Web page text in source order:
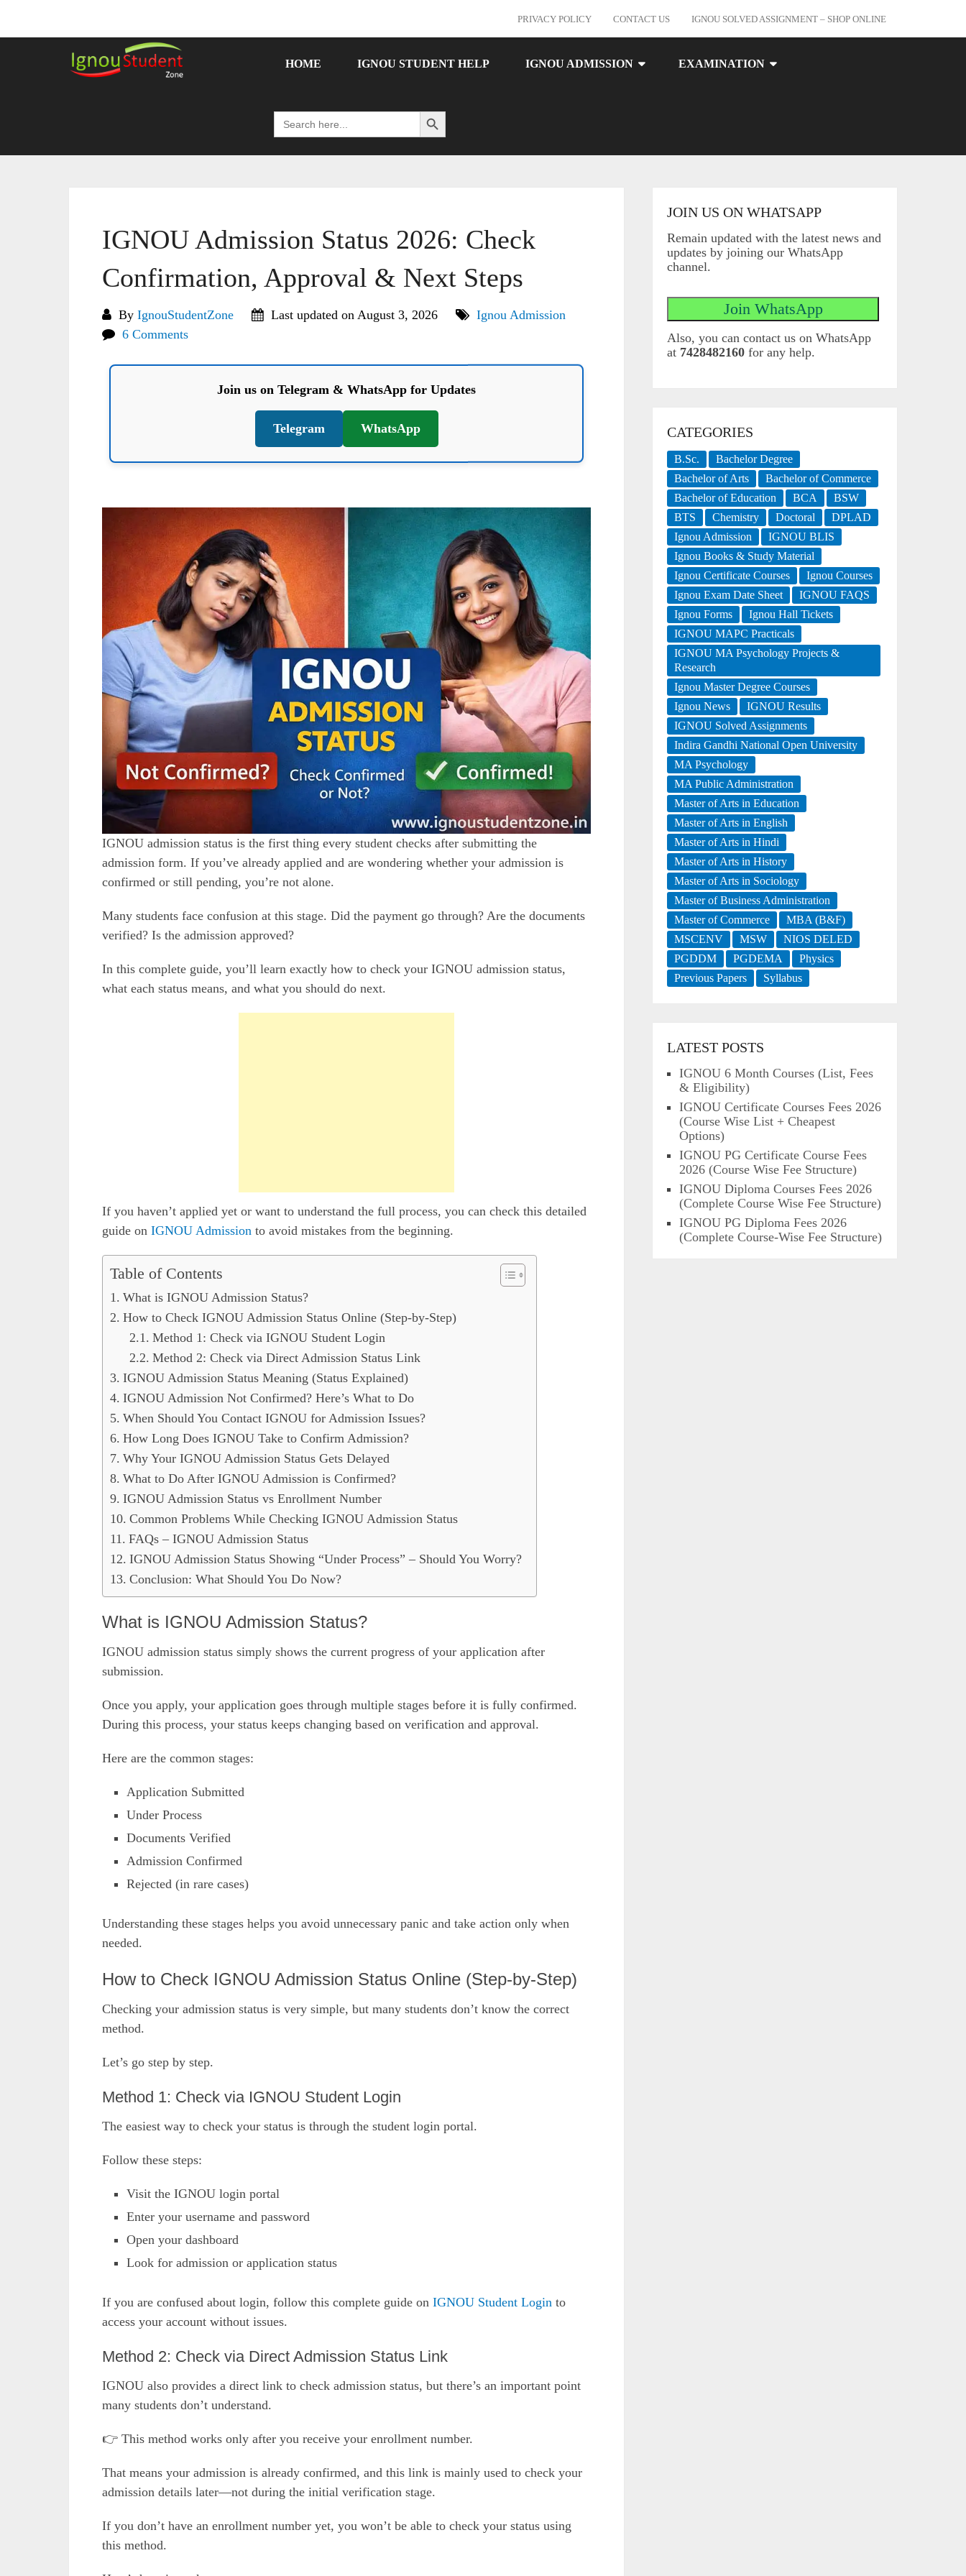
PRIVACY POLICY CONTACT US IGNOU SOLVED ASSIGNMENT – SHOP ONLINE
HOME IGNOU STUDENT HELP IGNOU ADMISSION EXAMINATION
Search
for:
Search Button
IGNOU Admission Status 2026: Check
Confirmation, Approval & Next Steps
By IgnouStudentZone Last updated on August 3, 2026
Ignou Admission
6 Comments
Join us on Telegram & WhatsApp for Updates
Telegram WhatsApp
IGNOU admission status is the first thing every student checks after submitting the
admission form. If you’ve already applied and are wondering whether your admission is
confirmed or still pending, you’re not alone.
Many students face confusion at this stage. Did the payment go through? Are the documents
verified? Is the admission approved?
In this complete guide, you’ll learn exactly how to check your IGNOU admission status,
what each status means, and what you should do next.
If you haven’t applied yet or want to understand the full process, you can check this detailed
guide on IGNOU Admission to avoid mistakes from the beginning.
Table of Contents
What is IGNOU Admission Status?
How to Check IGNOU Admission Status Online (Step-by-Step)
Method 1: Check via IGNOU Student Login
Method 2: Check via Direct Admission Status Link
IGNOU Admission Status Meaning (Status Explained)
IGNOU Admission Not Confirmed? Here’s What to Do
When Should You Contact IGNOU for Admission Issues?
How Long Does IGNOU Take to Confirm Admission?
Why Your IGNOU Admission Status Gets Delayed
What to Do After IGNOU Admission is Confirmed?
IGNOU Admission Status vs Enrollment Number
Common Problems While Checking IGNOU Admission Status
FAQs – IGNOU Admission Status
IGNOU Admission Status Showing “Under Process” – Should You Worry?
Conclusion: What Should You Do Now?
What is IGNOU Admission Status?
IGNOU admission status simply shows the current progress of your application after
submission.
Once you apply, your application goes through multiple stages before it is fully confirmed.
During this process, your status keeps changing based on verification and approval.
Here are the common stages:
Application Submitted
Under Process
Documents Verified
Admission Confirmed
Rejected (in rare cases)
Understanding these stages helps you avoid unnecessary panic and take action only when
needed.
How to Check IGNOU Admission Status Online (Step-by-Step)
Checking your admission status is very simple, but many students don’t know the correct
method.
Let’s go step by step.
Method 1: Check via IGNOU Student Login
The easiest way to check your status is through the student login portal.
Follow these steps:
Visit the IGNOU login portal
Enter your username and password
Open your dashboard
Look for admission or application status
If you are confused about login, follow this complete guide on IGNOU Student Login to
access your account without issues.
Method 2: Check via Direct Admission Status Link
IGNOU also provides a direct link to check admission status, but there’s an important point
many students don’t understand.
👉 This method works only after you receive your enrollment number.
That means your admission is already confirmed, and this link is mainly used to check your
admission details later—not during the initial verification stage.
If you don’t have an enrollment number yet, you won’t be able to check your status using
this method.
JOIN US ON WHATSAPP
Remain updated with the latest news and
updates by joining our WhatsApp
channel.
Also, you can contact us on WhatsApp
at 7428482160 for any help.
CATEGORIES
B.Sc.
Bachelor Degree
Bachelor of Arts
Bachelor of Commerce
Bachelor of Education
BCA
BSW
BTS
Chemistry Doctoral
DPLAD
Ignou Admission
IGNOU BLIS
Ignou Books & Study Material
Ignou Certificate Courses
Ignou Courses
Ignou Exam Date Sheet
IGNOU FAQS
Ignou Forms
Ignou Hall Tickets
IGNOU MAPC Practicals
IGNOU MA Psychology Projects &
Research
Ignou Master Degree Courses
Ignou News
IGNOU Results
IGNOU Solved Assignments
Indira Gandhi National Open University
MA Psychology
MA Public Administration
Master of Arts in Education
Master of Arts in English
Master of Arts in Hindi
Master of Arts in History
Master of Arts in Sociology
Master of Business Administration
Master of Commerce
MBA (B&F)
MSCENV
MSW
NIOS DELED
PGDDM
PGDEMA
Physics
Previous Papers
Syllabus
LATEST POSTS
IGNOU 6 Month Courses (List, Fees
& Eligibility)
IGNOU Certificate Courses Fees 2026
(Course Wise List + Cheapest
Options)
IGNOU PG Certificate Course Fees
2026 (Course Wise Fee Structure)
IGNOU Diploma Courses Fees 2026
(Complete Course Wise Fee Structure)
IGNOU PG Diploma Fees 2026
(Complete Course-Wise Fee Structure)